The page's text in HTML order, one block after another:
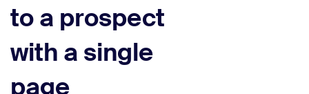
to a prospect
with a single
page